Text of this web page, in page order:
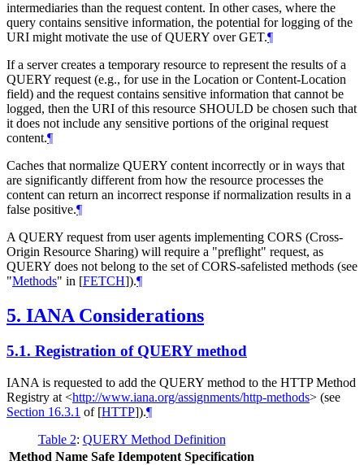
intermediaries than the request content. In other cases, where the
query contains sensitive information, the potential for logging of the
URI might motivate the use of QUERY over GET.¶
If a server creates a temporary resource to represent the results of a
QUERY request (e.g., for use in the Location or Content-Location
field) and the request contains sensitive information that cannot be
logged, then the URI of this resource SHOULD be chosen such that
it does not include any sensitive portions of the original request
content.¶
Caches that normalize QUERY content incorrectly or in ways that
are significantly different from how the resource processes the
content can return an incorrect response if normalization results in a
false positive.¶
A QUERY request from user agents implementing CORS (Cross-
Origin Resource Sharing) will require a "preflight" request, as
QUERY does not belong to the set of CORS-safelisted methods (see
"Methods" in [FETCH]).¶
5. IANA Considerations
5.1. Registration of QUERY method
IANA is requested to add the QUERY method to the HTTP Method
Registry at <http://www.iana.org/assignments/http-methods> (see
Section 16.3.1 of [HTTP]).¶
Table 2: QUERY Method Definition
Method Name Safe Idempotent Specification